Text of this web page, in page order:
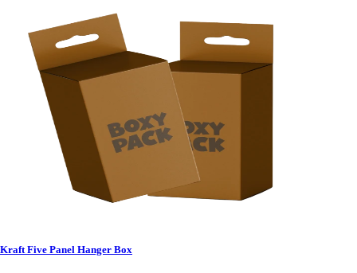
Kraft Five Panel Hanger Box